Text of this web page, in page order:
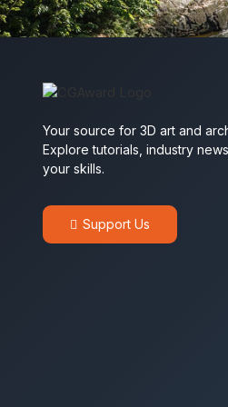
Your source for 3D art and
Explore tutorials, industry
your skills.
Support Us